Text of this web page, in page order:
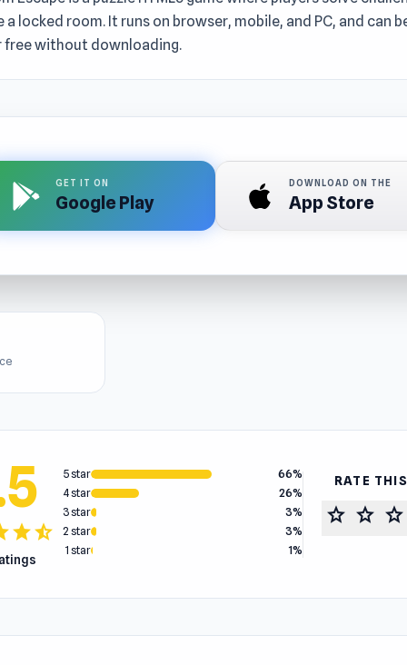
a locked room. It runs on browser, mobile, and PC, and can
free without downloading.
GET IT ON
Google Play
DOWNLOAD ON THE
App Store
starstar_half
5 star
66%
4 star
26%
3 star
3%
2 star
3%
1 star
1%
RATE
star star star